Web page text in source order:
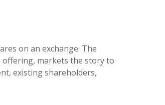
on an exchange. The
offering, markets the story to
existing shareholders,